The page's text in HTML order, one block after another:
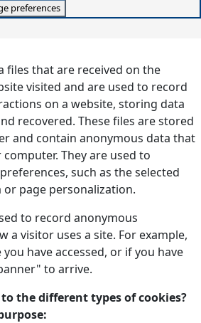
preferences
files that are received on the
visited and are used to record
on a website, storing data
recovered. These files are stored
and contain anonymous data that
They are used to
such as the selected
or page personalization.
to record anonymous
a visitor uses a site. For example,
have accessed, or if you have
to arrive.
the different types of cookies?